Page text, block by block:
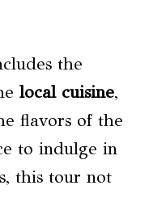
the
local cuisine,
flavors of the
to indulge in
this tour not